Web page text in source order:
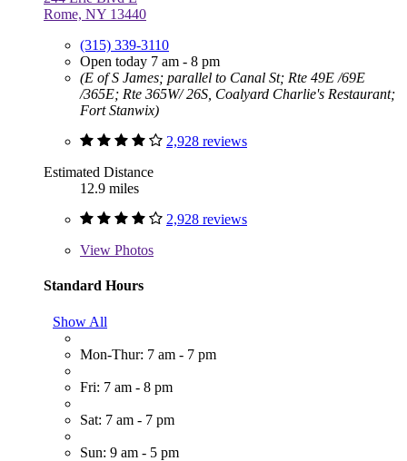
Rome, NY 13440
(315) 339-3110
Open today 7 am - 8 pm
(E of S James; parallel to Canal St; Rte 49E /69E
/365E; Rte 365W/ 26S, Coalyard Charlie's Restaurant;
Fort Stanwix)
2,928 reviews
Estimated Distance
12.9 miles
2,928 reviews
View Photos
Standard Hours
Show All
Mon-Thur: 7 am - 7 pm
Fri: 7 am - 8 pm
Sat: 7 am - 7 pm
Sun: 9 am - 5 pm